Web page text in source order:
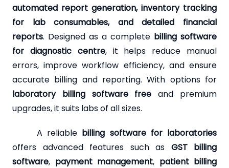
automated report generation, inventory tracking
for lab consumables, and detailed financial
reports. Designed as a complete billing software
for diagnostic centre, it helps reduce manual
errors, improve workflow efficiency, and ensure
accurate billing and reporting. With options for
laboratory billing software free and premium
upgrades, it suits labs of all sizes.
A reliable billing software for laboratories
offers advanced features such as GST billing
software, payment management, patient billing